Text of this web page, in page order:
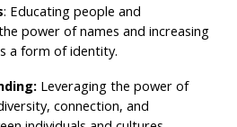
: Educating people and
power of names and increasing
a form of identity.
Leveraging the power of
ity, connection, and